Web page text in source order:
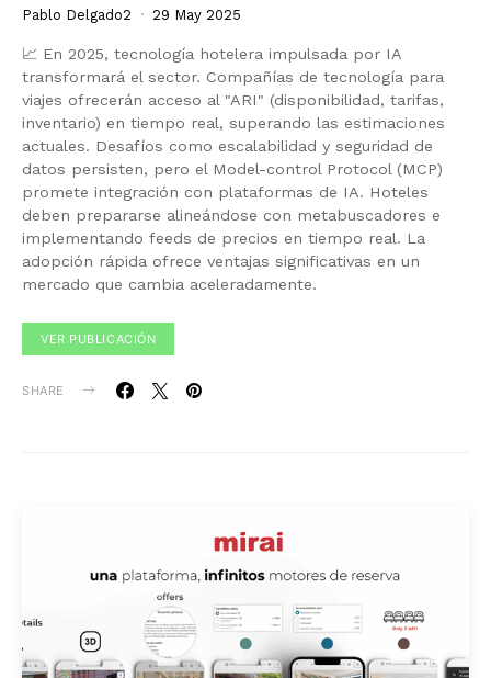
Pablo Delgado2 29 May 2025
📈 En 2025, tecnología hotelera impulsada por IA
transformará el sector. Compañías de tecnología para
viajes ofrecerán acceso al "ARI" (disponibilidad, tarifas,
inventario) en tiempo real, superando las estimaciones
actuales. Desafíos como escalabilidad y seguridad de
datos persisten, pero el Model-control Protocol (MCP)
promete integración con plataformas de IA. Hoteles
deben prepararse alineándose con metabuscadores e
implementando feeds de precios en tiempo real. La
adopción rápida ofrece ventajas significativas en un
mercado que cambia aceleradamente.
VER PUBLICACIÓN
SHARE